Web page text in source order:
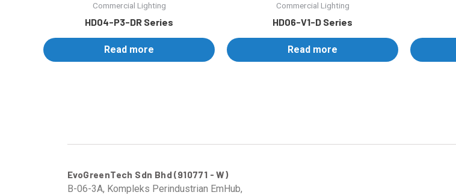
Commercial Lighting
HD04-P3-DR Series
Read more
Commercial Lighting
HD06-V1-D Series
Read more
EvoGreenTech Sdn Bhd (910771 - W)
B-06-3A, Kompleks Perindustrian EmHub,